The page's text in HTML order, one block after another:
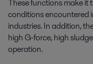
These functions make it
conditions encountered
industries. In addition,
high G-force, high
operation.